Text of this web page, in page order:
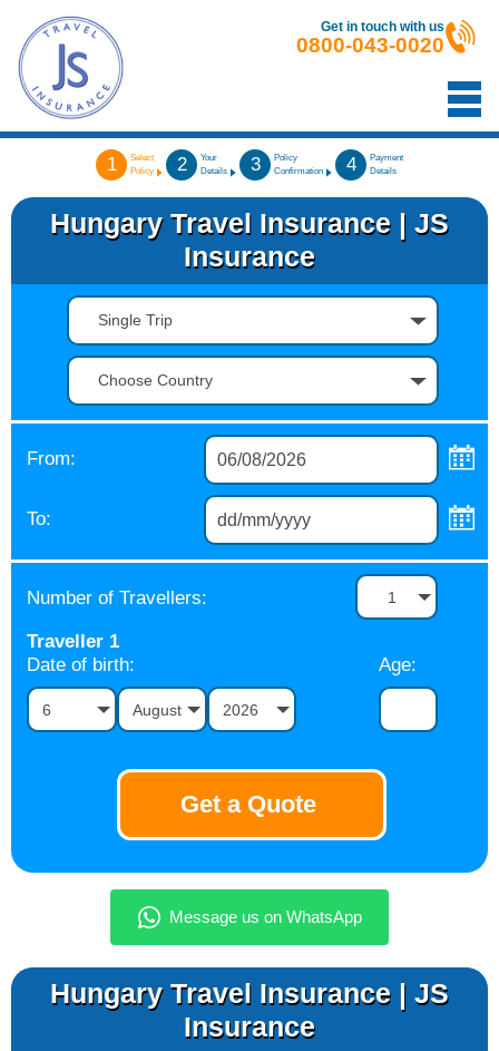
Get in touch with us
0800-043-0020
1
Select
Policy
2
Your
Details
3
Policy
Confirmation
4
Payment
Details
Hungary Travel Insurance | JS
Insurance
Single Trip
Choose Country
From:
To:
Number of Travellers: 1
Traveller 1
Date of birth:
Age:
6 August 2026
Hungary Travel Insurance | JS
Insurance